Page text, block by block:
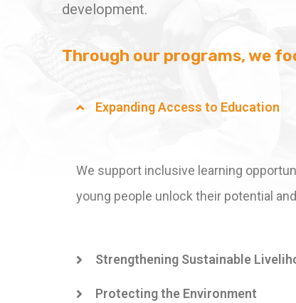
development.
Through our programs, we
Expanding Access to Education
We support inclusive learning
young people unlock their potential
Strengthening Sustainable
Protecting the Environment